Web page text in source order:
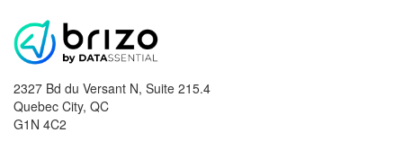
2327 Bd du Versant N, Suite 215.4
Quebec City, QC
G1N 4C2